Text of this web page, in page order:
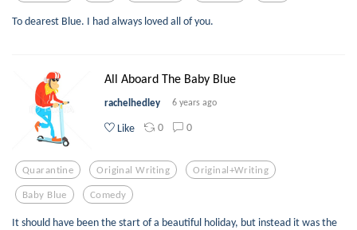
To dearest Blue. I had always loved all of you.
All Aboard The Baby Blue
rachelhedley 6 years ago
Like 0 0
Quarantine Original Writing Original+writing
Baby Blue Comedy
It should have been the start of a beautiful holiday, but instead it was the